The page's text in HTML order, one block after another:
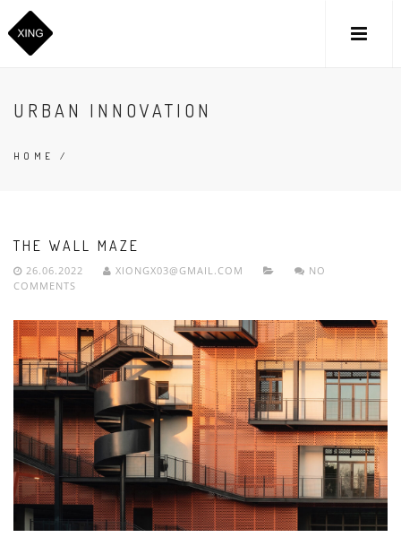
URBAN INNOVATION
HOME /
THE WALL MAZE
26.06.2022 XIONGX03@GMAIL.COM
NO
COMMENTS